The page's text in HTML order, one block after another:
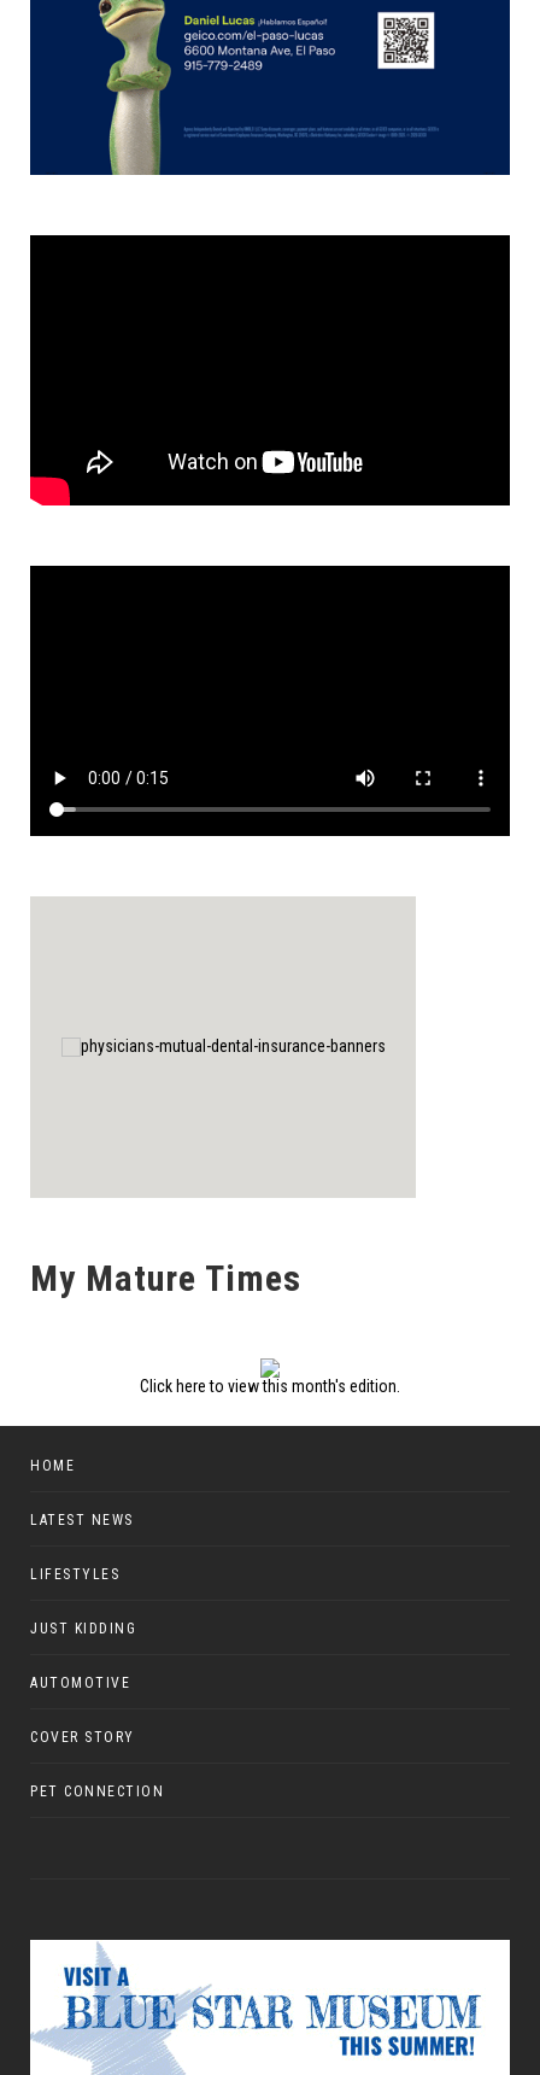
My Mature Times
Click here to view this month's edition.
HOME
LATEST NEWS
LIFESTYLES
JUST KIDDING
AUTOMOTIVE
COVER STORY
PET CONNECTION